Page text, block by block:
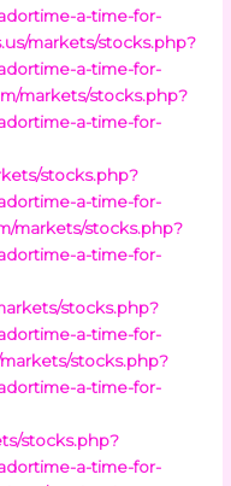
a-time-for-
markets/stocks.php?
a-time-for-
markets/stocks.php?
a-time-for-
stocks.php?
a-time-for-
markets/stocks.php?
a-time-for-
stocks.php?
a-time-for-
stocks.php?
a-time-for-
stocks.php?
a-time-for-